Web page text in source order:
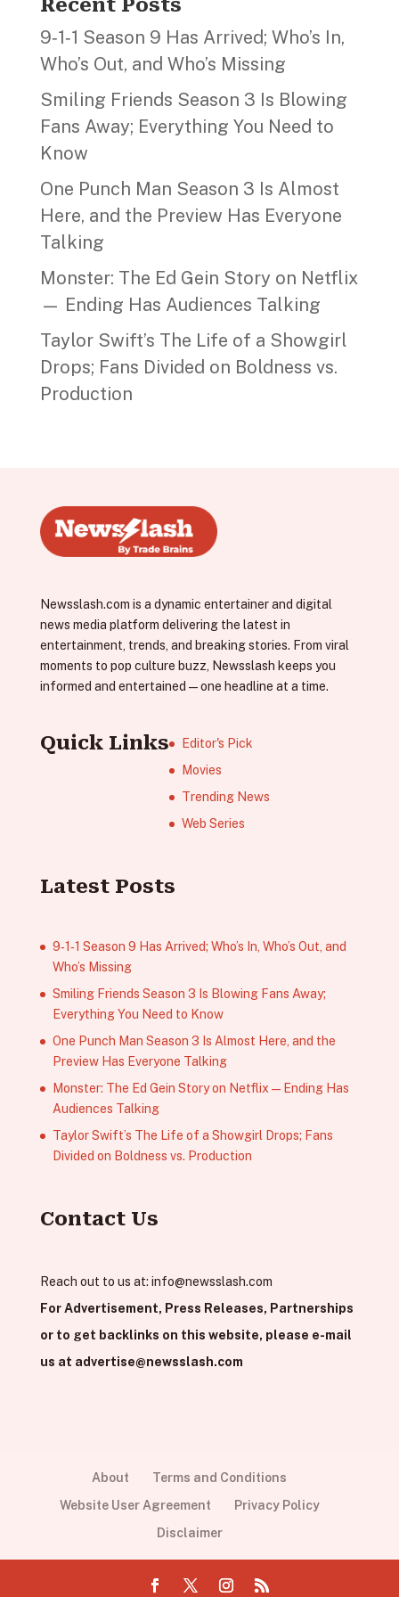
Recent Posts
9‑1‑1 Season 9 Has Arrived; Who’s In,
Who’s Out, and Who’s Missing
Smiling Friends Season 3 Is Blowing
Fans Away; Everything You Need to
Know
One Punch Man Season 3 Is Almost
Here, and the Preview Has Everyone
Talking
Monster: The Ed Gein Story on Netflix
— Ending Has Audiences Talking
Taylor Swift’s The Life of a Showgirl
Drops; Fans Divided on Boldness vs.
Production
Newsslash.com is a dynamic entertainer and digital
news media platform delivering the latest in
entertainment, trends, and breaking stories. From viral
moments to pop culture buzz, Newsslash keeps you
informed and entertained—one headline at a time.
Quick Links
Editor's Pick
Movies
Trending News
Web Series
Latest Posts
9‑1‑1 Season 9 Has Arrived; Who’s In, Who’s Out, and
Who’s Missing
Smiling Friends Season 3 Is Blowing Fans Away;
Everything You Need to Know
One Punch Man Season 3 Is Almost Here, and the
Preview Has Everyone Talking
Monster: The Ed Gein Story on Netflix — Ending Has
Audiences Talking
Taylor Swift’s The Life of a Showgirl Drops; Fans
Divided on Boldness vs. Production
Contact Us
Reach out to us at: info@newsslash.com
For Advertisement, Press Releases, Partnerships
or to get backlinks on this website, please e-mail
us at advertise@newsslash.com
About
Terms and Conditions
Website User Agreement
Privacy Policy
Disclaimer